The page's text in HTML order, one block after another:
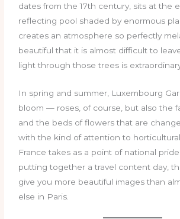
dates from the 17th century, sits at the
reflecting pool shaded by enormous
creates an atmosphere so perfectly
beautiful that it is almost difficult to
light through those trees is
In spring and summer, Luxembourg
bloom — roses, of course, but also the
and the beds of flowers that are
with the kind of attention to
France takes as a point of national
putting together a travel content day,
give you more beautiful images than
else in Paris.